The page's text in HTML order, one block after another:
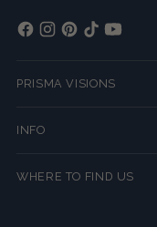
PRISMA VISIONS
INFO
WHERE TO FIND US